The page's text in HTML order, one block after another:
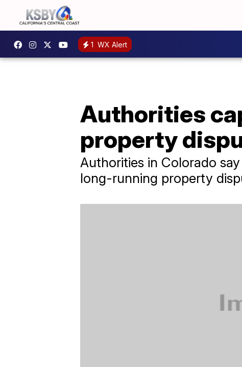
1 WX Alert
Authorities
property
Authorities in Colorado
long-running property